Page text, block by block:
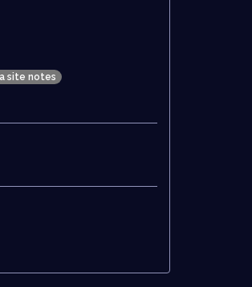
site notes